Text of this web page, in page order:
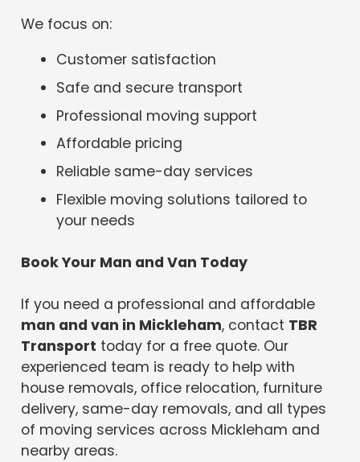
We focus on:
Customer satisfaction
Safe and secure transport
Professional moving support
Affordable pricing
Reliable same-day services
Flexible moving solutions tailored to
your needs
Book Your Man and Van Today
If you need a professional and affordable
man and van in Mickleham, contact TBR
Transport today for a free quote. Our
experienced team is ready to help with
house removals, office relocation, furniture
delivery, same-day removals, and all types
of moving services across Mickleham and
nearby areas.